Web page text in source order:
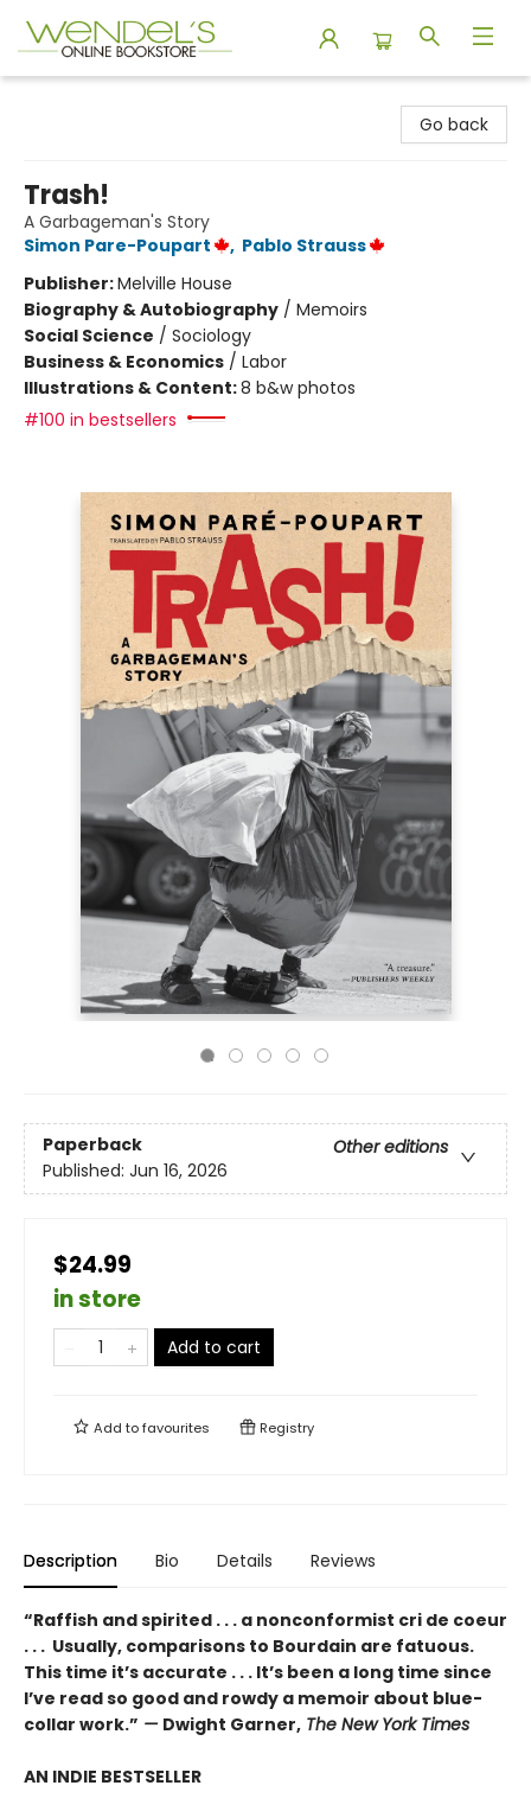
Go back
Trash!
A Garbageman's Story
Simon Pare-Poupart
, Pablo Strauss
Publisher:Melville House
Biography & Autobiography / Memoirs
Social Science / Sociology
Business & Economics / Labor
Illustrations & Content:8 b&w photos
#100 in bestsellers
Paperback
Other editions
Published: Jun 16, 2026
$24.99
in store
Add to cart
Add tofavourites Registry
Description Bio Details Reviews
“Raffish and spirited . . . a nonconformist cri de coeur
. . . Usually, comparisons to Bourdain are fatuous.
This time it’s accurate . . . It’s been a long time since
I’ve read so good and rowdy a memoir about blue-
collar work.” — Dwight Garner, The New York Times
AN INDIE BESTSELLER